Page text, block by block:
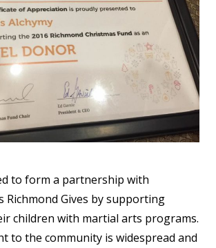
to form a partnership with
Richmond Gives by supporting
children with martial arts programs.
to the community is widespread and